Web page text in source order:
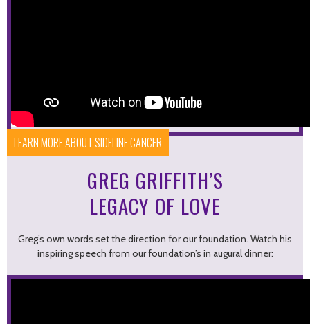
LEARN MORE ABOUT SIDELINE CANCER
GREG GRIFFITH’S
LEGACY OF LOVE
Greg’s own words set the direction for our foundation. Watch his
inspiring speech from our foundation’s in augural dinner: